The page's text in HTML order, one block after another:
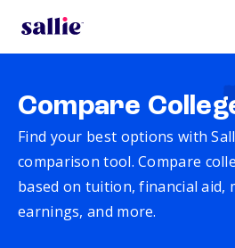
Compare
Find your best options with
comparison tool. Compare
based on tuition, financial aid,
earnings, and more.